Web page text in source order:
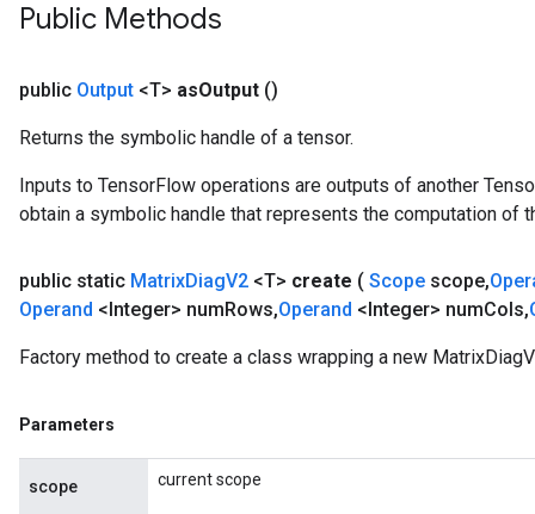
Public Methods
public Output <T> asOutput ()
Returns the symbolic handle of a tensor.
Inputs to TensorFlow operations are outputs of another
obtain a symbolic handle that represents the computation of
public static MatrixDiagV2 <T> create ( Scope scope,
Operand <Integer> numRows,Operand <Integer> numCols,
Factory method to create a class wrapping a new
Parameters
scope current scope